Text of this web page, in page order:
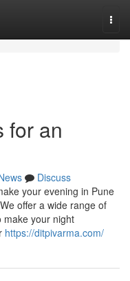
for an
Discuss
your evening in Pune
offer a wide range of
make your night
https://ditpivarma.com/